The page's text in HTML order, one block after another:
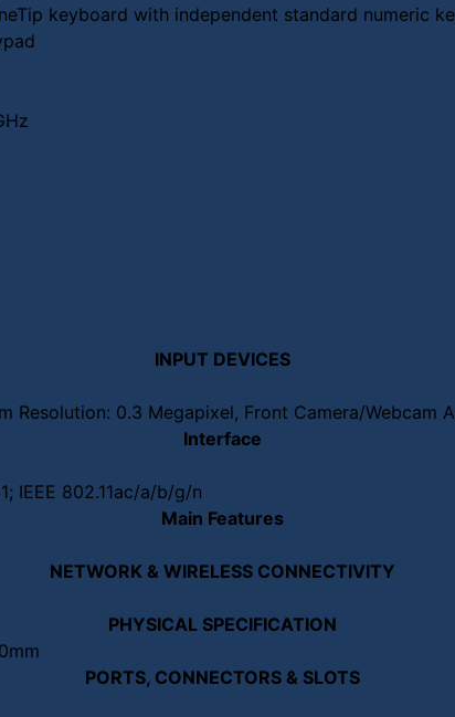
keyboard with independent standard numeric
INPUT DEVICES
Resolution: 0.3 Megapixel, Front Camera/
Interface
IEEE 802.11ac/a/b/g/n
Main Features
NETWORK & WIRELESS CONNECTIVITY
PHYSICAL SPECIFICATION
PORTS, CONNECTORS & SLOTS